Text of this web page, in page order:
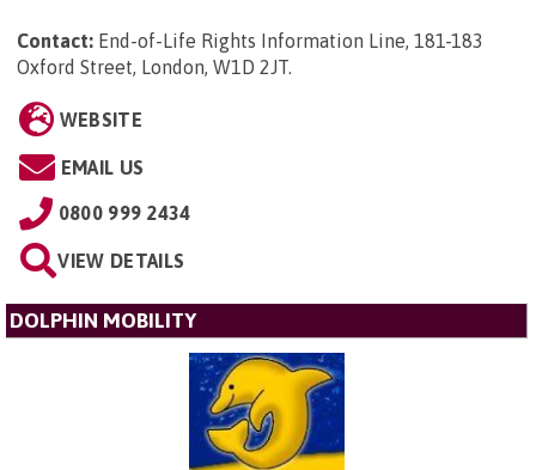
Contact: End-of-Life Rights Information Line, 181-183
Oxford Street, London, W1D 2JT.
WEBSITE
EMAIL US
0800 999 2434
VIEW DETAILS
DOLPHIN MOBILITY